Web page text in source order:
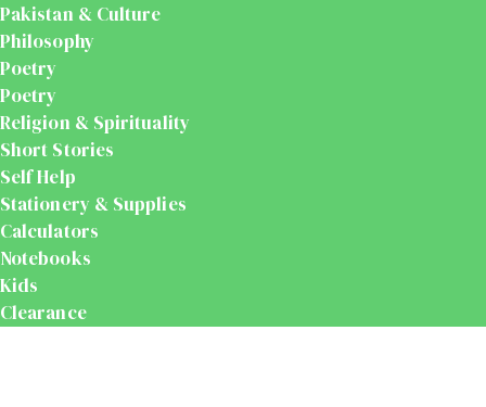
Pakistan & Culture
Philosophy
Poetry
Poetry
Religion & Spirituality
Short Stories
Self Help
Stationery & Supplies
Calculators
Notebooks
Kids
Clearance